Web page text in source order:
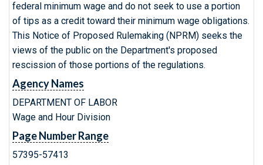
federal minimum wage and do not seek to use a portion
of tips as a credit toward their minimum wage obligations.
This Notice of Proposed Rulemaking (NPRM) seeks the
views of the public on the Department's proposed
rescission of those portions of the regulations.
Agency Names
DEPARTMENT OF LABOR
Wage and Hour Division
Page Number Range
57395-57413